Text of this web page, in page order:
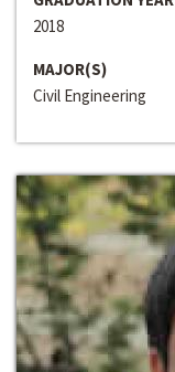
2018
MAJOR(S)
Civil Engineering